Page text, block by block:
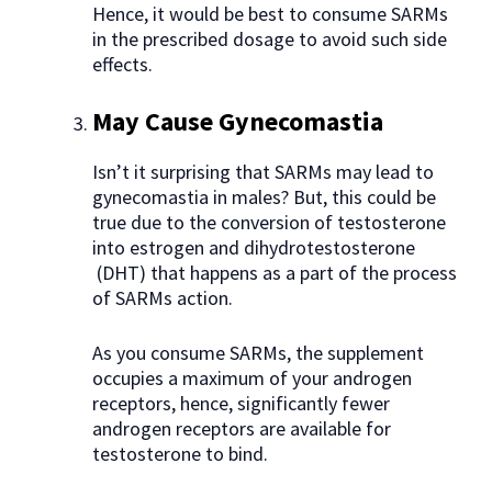
Hence, it would be best to consume SARMs
in the prescribed dosage to avoid such side
effects.
May Cause Gynecomastia
Isn’t it surprising that SARMs may lead to
gynecomastia in males? But, this could be
true due to the conversion of testosterone
into estrogen and dihydrotestosterone
(DHT) that happens as a part of the process
of SARMs action.
As you consume SARMs, the supplement
occupies a maximum of your androgen
receptors, hence, significantly fewer
androgen receptors are available for
testosterone to bind.